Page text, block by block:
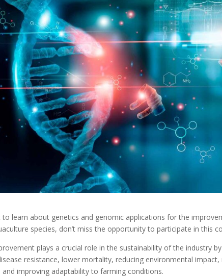
to learn about genetics and genomic applications for the
species, don’t miss the opportunity to participate in this
plays a crucial role in the sustainability of the industry
resistance, lower mortality, reducing environmental
improving adaptability to farming conditions.